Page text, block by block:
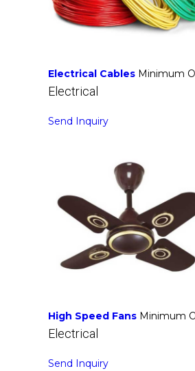
Electrical Cables Minimum
Electrical
Send Inquiry
High Speed Fans Minimum
Electrical
Send Inquiry